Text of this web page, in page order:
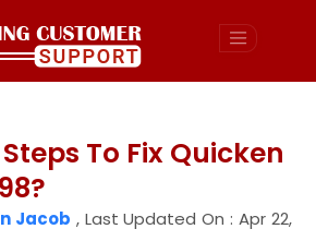
To Fix Quicken
Jacob , Last Updated On : Apr 22,